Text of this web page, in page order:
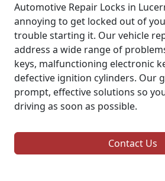
Automotive Repair Locks in
annoying to get locked out of
trouble starting it. Our vehicle
address a wide range of
keys, malfunctioning electronic
defective ignition cylinders. Our
prompt, effective solutions so
driving as soon as possible.
Contact Us